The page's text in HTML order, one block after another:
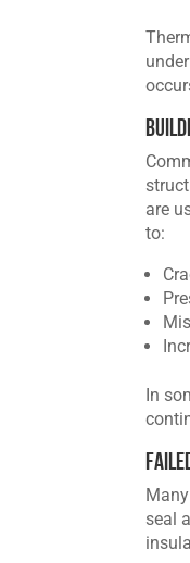
are
to:
In
seal